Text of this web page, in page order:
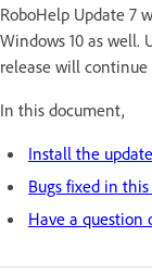
RoboHelp Update 7
Windows 10 as well.
release will continue
In this document,
Install the update
Bugs fixed in
Have a question